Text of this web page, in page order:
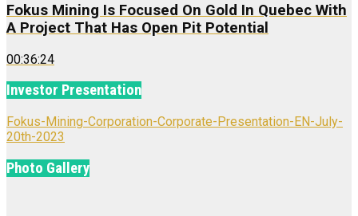
Fokus Mining Is Focused On Gold In Quebec With
A Project That Has Open Pit Potential
00:36:24
Investor Presentation
Fokus-Mining-Corporation-Corporate-Presentation-EN-July-
20th-2023
Photo Gallery